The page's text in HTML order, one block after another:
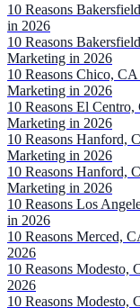
10 Reasons
in 2026
10 Reasons
Marketing in 2026
10 Reasons Chico,
Marketing in 2026
10 Reasons El
Marketing in 2026
10 Reasons Hanford,
Marketing in 2026
10 Reasons Hanford,
Marketing in 2026
10 Reasons Los
in 2026
10 Reasons Merced,
2026
10 Reasons Modesto,
2026
10 Reasons Modesto,